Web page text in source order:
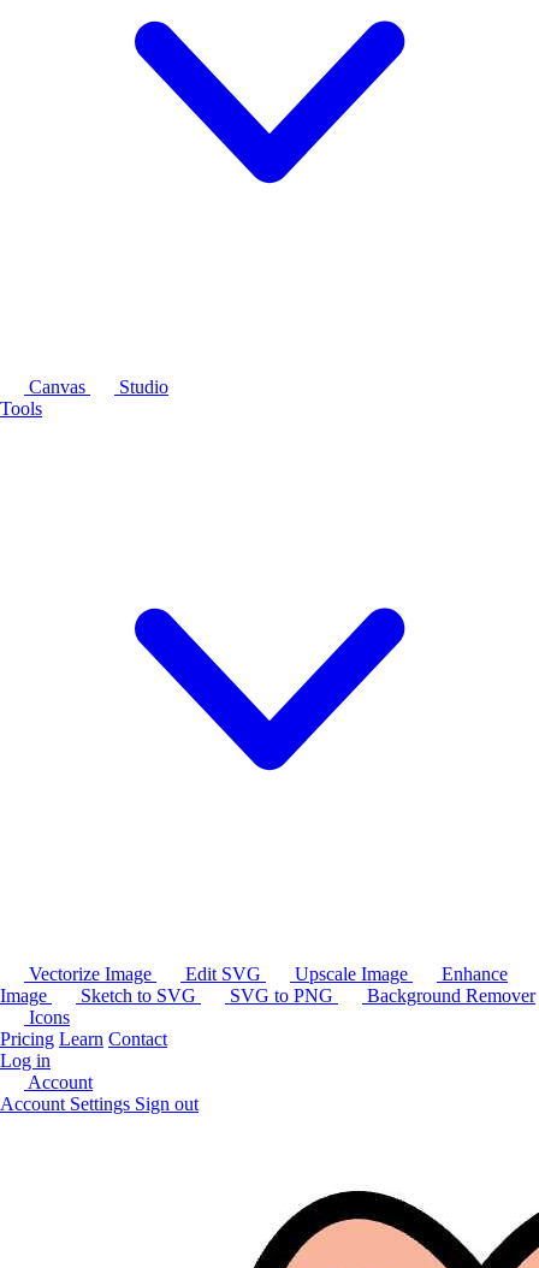
Canvas
Studio
Tools
Vectorize Image Edit SVG Upscale Image
Enhance
Image
Sketch to SVG SVG to PNG
Background Remover
Icons
Pricing Learn Contact
Log in
Account
Account Settings Sign out